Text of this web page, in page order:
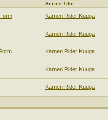
Series Title
Kamen Rider Kuuga
Kamen Rider Kuuga
Kamen Rider Kuuga
Kamen Rider Kuuga
Kamen Rider Kuuga